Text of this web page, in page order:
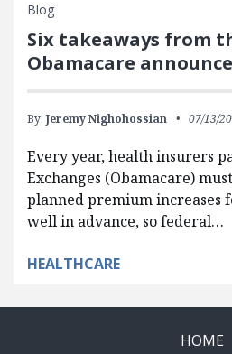
Blog
Six takeaways from
Obamacare
By: Jeremy Nighohossian 07/13/
Every year, health insurers
Exchanges (Obamacare)
planned premium increases
well in advance, so federal…
HEALTHCARE
HOME